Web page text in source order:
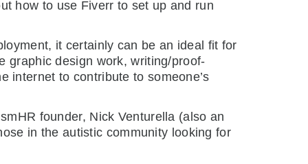
how to use Fiverr to set up and run
it certainly can be an ideal fit for
graphic design work, writing/proof-
internet to contribute to someone’s
founder, Nick Venturella (also an
in the autistic community looking for